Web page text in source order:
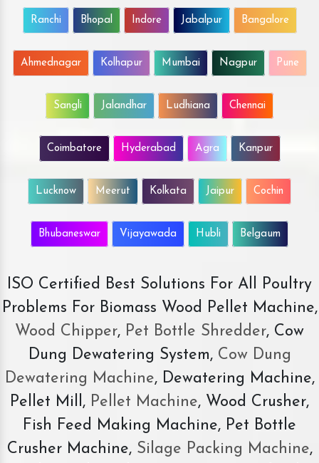
Ranchi Bhopal Indore Jabalpur Bangalore
Ahmednagar Kolhapur Mumbai Nagpur Pune
Sangli Jalandhar Ludhiana Chennai
Coimbatore Hyderabad Agra Kanpur
Lucknow Meerut Kolkata Jaipur Cochin
Bhubaneswar Vijayawada Hubli Belgaum
ISO Certified Best Solutions For All Poultry
Problems For Biomass Wood Pellet Machine,
Wood Chipper, Pet Bottle Shredder, Cow
Dung Dewatering System,Cow Dung
Dewatering Machine, Dewatering Machine,
Pellet Mill, Pellet Machine, Wood Crusher,
Fish Feed Making Machine, Pet Bottle
Crusher Machine, Silage Packing Machine,